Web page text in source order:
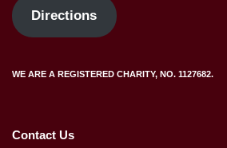
Directions
WE ARE A REGISTERED CHARITY, NO. 1127682.
Contact Us